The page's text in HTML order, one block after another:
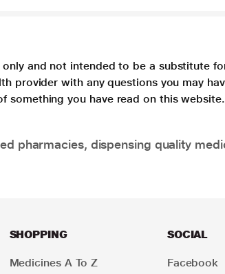
and not intended to be a substitute
provider with any questions you may
something you have read on this website.
pharmacies, dispensing quality
SHOPPING
Medicines A To Z
SOCIAL
Facebook